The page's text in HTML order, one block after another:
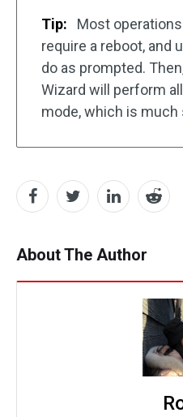
Tip:
Most
require a reboot, and
do as prompted.
Wizard will perform
mode, which is much
About The Author